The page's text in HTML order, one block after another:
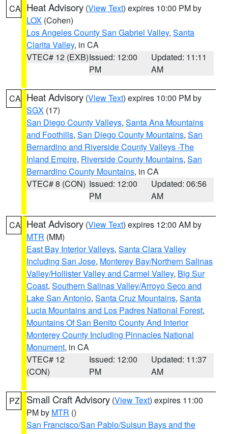
CA Heat Advisory (View Text) expires 10:00 PM by
LOX (Cohen)
Los Angeles County San Gabriel Valley, Santa
Clarita Valley, in CA
VTEC# 12 (EXB)Issued: 12:00
PM
Updated: 11:11
AM
CA Heat Advisory (View Text) expires 10:00 PM by
SGX (17)
San Diego County Valleys, Santa Ana Mountains
and Foothills, San Diego County Mountains, San
Bernardino and Riverside County Valleys -The
Inland Empire, Riverside County Mountains, San
Bernardino County Mountains, in CA
VTEC# 8 (CON) Issued: 12:00
PM
Updated: 06:56
AM
CA Heat Advisory (View Text) expires 12:00 AM by
MTR (MM)
East Bay Interior Valleys, Santa Clara Valley
Including San Jose, Monterey Bay/Northern Salinas
Valley/Hollister Valley and Carmel Valley, Big Sur
Coast, Southern Salinas Valley/Arroyo Seco and
Lake San Antonio, Santa Cruz Mountains, Santa
Lucia Mountains and Los Padres National Forest,
Mountains Of San Benito County And Interior
Monterey County Including Pinnacles National
Monument, in CA
VTEC# 12
(CON)
Issued: 12:00
PM
Updated: 11:37
AM
PZ Small Craft Advisory (View Text) expires 11:00
PM by MTR ()
San Francisco/San Pablo/Suisun Bays and the